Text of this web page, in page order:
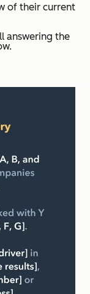
of their current
answering the